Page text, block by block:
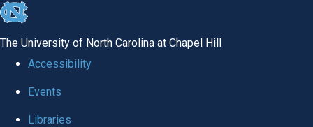
skip to the end of the global utility bar
The University of North Carolina at Chapel Hill
Accessibility
Events
Libraries